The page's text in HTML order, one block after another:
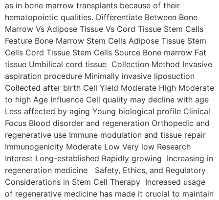
as in bone marrow transplants because of their
hematopoietic qualities. Differentiate Between Bone
Marrow Vs Adipose Tissue Vs Cord Tissue Stem Cells
Feature Bone Marrow Stem Cells Adipose Tissue Stem
Cells Cord Tissue Stem Cells Source Bone marrow Fat
tissue Umbilical cord tissue Collection Method Invasive
aspiration procedure Minimally invasive liposuction
Collected after birth Cell Yield Moderate High Moderate
to high Age Influence Cell quality may decline with age
Less affected by aging Young biological profile Clinical
Focus Blood disorder and regeneration Orthopedic and
regenerative use Immune modulation and tissue repair
Immunogenicity Moderate Low Very low Research
Interest Long-established Rapidly growing Increasing in
regeneration medicine Safety, Ethics, and Regulatory
Considerations in Stem Cell Therapy Increased usage
of regenerative medicine has made it crucial to maintain